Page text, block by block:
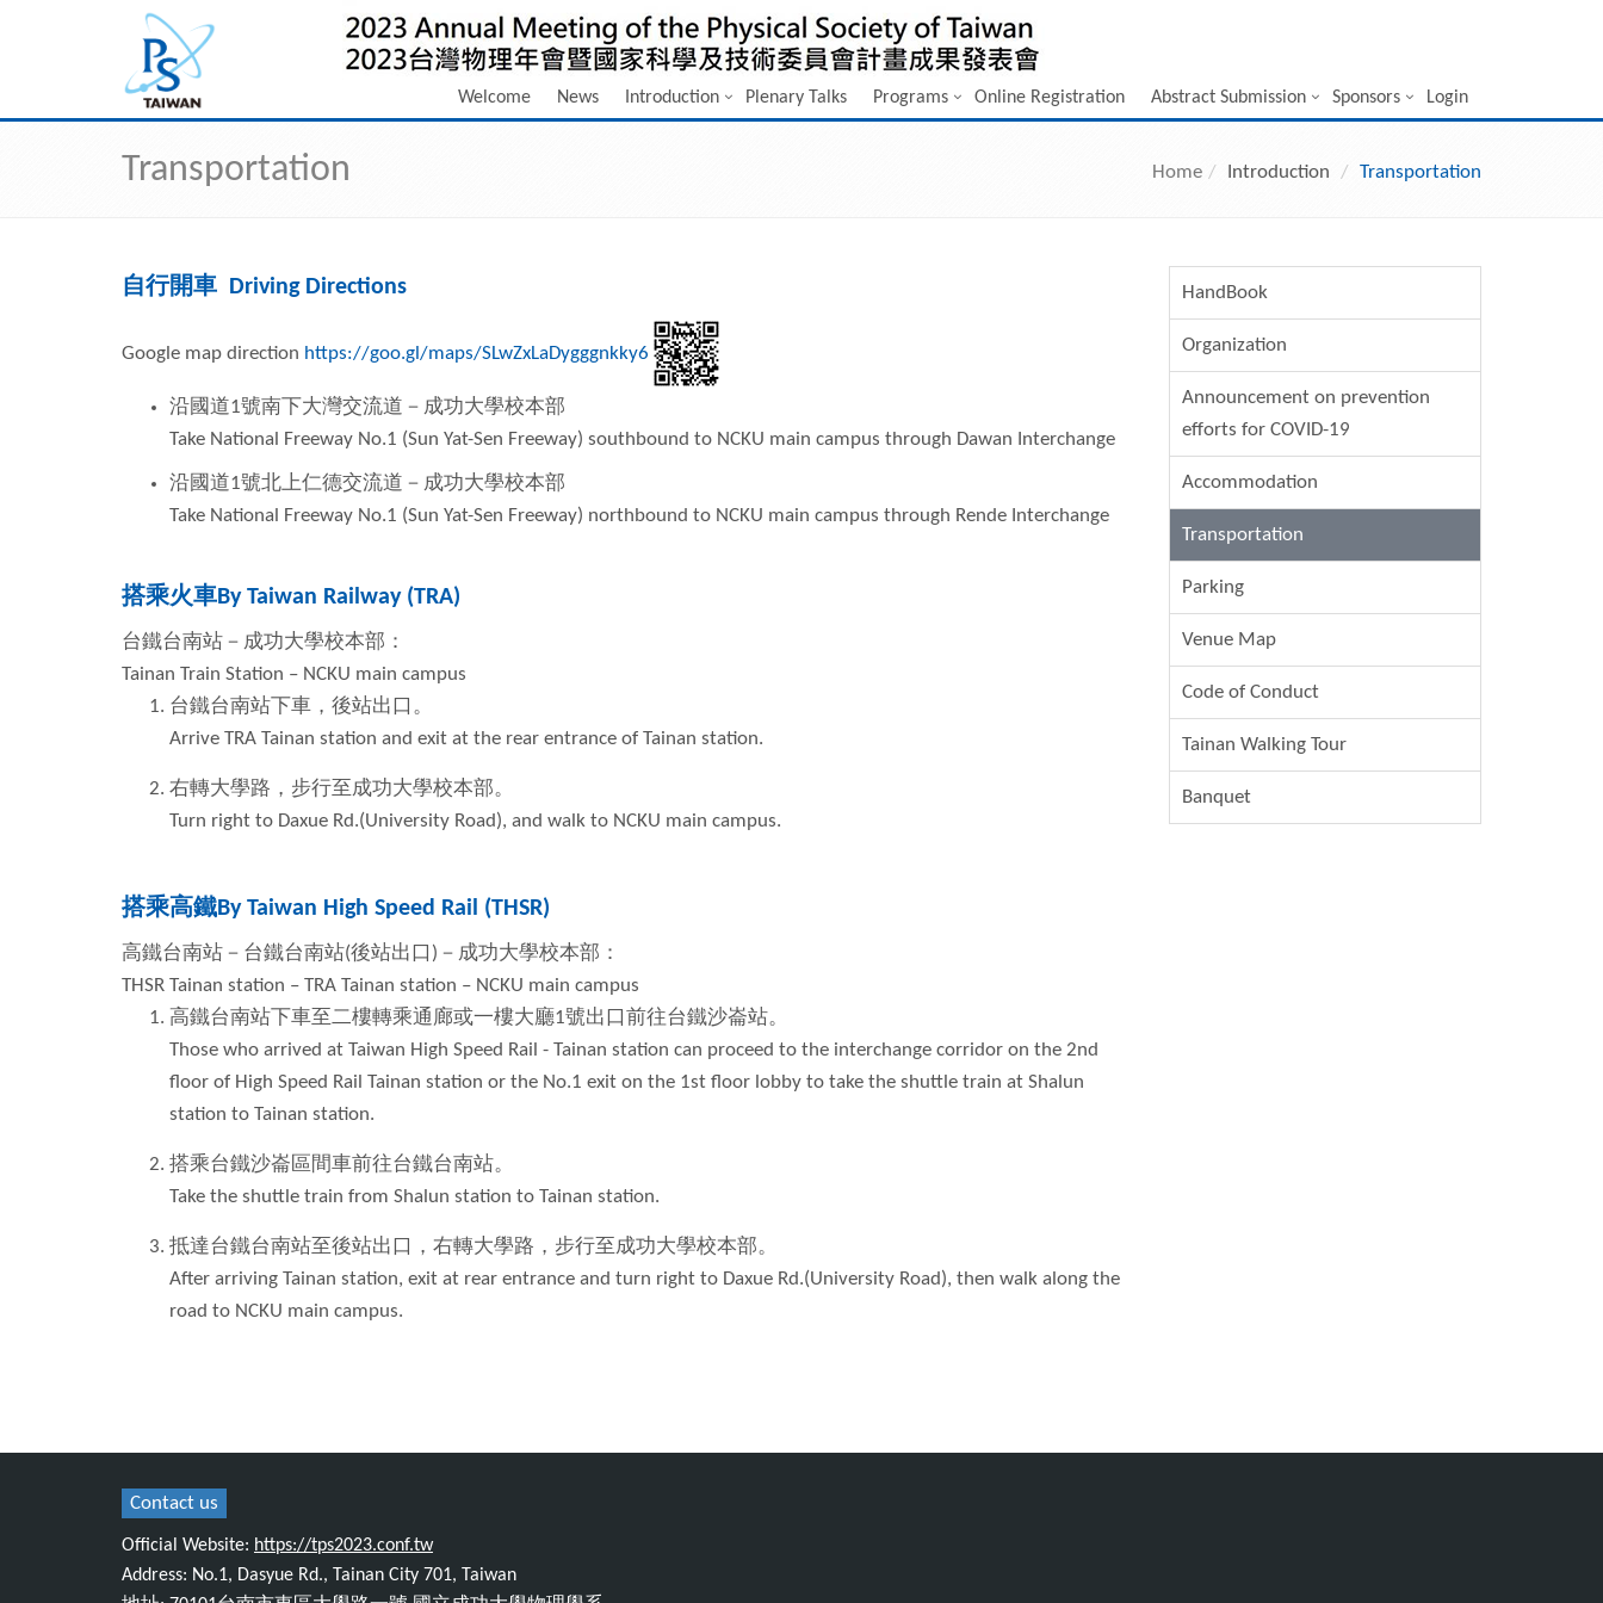
Welcome News Introduction Plenary Talks Programs Online Registration Abstract Submission Sponsors Login
Transportation Home Introduction Transportation
自行開車 Driving Directions
Google map direction https://goo.gl/maps/SLwZxLaDygggnkky6
沿國道1號南下大灣交流道－成功大學校本部
Take National Freeway No.1 (Sun Yat-Sen Freeway) southbound to NCKU main campus through Dawan Interchange
沿國道1號北上仁德交流道－成功大學校本部
Take National Freeway No.1 (Sun Yat-Sen Freeway) northbound to NCKU main campus through Rende Interchange
搭乘火車By Taiwan Railway (TRA)
台鐵台南站－成功大學校本部：
Tainan Train Station – NCKU main campus
台鐵台南站下車，後站出口。
Arrive TRA Tainan station and exit at the rear entrance of Tainan station.
右轉大學路，步行至成功大學校本部。
Turn right to Daxue Rd.(University Road), and walk to NCKU main campus.
搭乘高鐵By Taiwan High Speed Rail (THSR)
高鐵台南站－台鐵台南站(後站出口 ) －成功大學校本部：
THSR Tainan station – TRA Tainan station – NCKU main campus
高鐵台南站下車至二樓轉乘通廊或一樓大廳1號出口前往台鐵沙崙站。
Those who arrived at Taiwan High Speed Rail - Tainan station can proceed to the interchange corridor on the 2nd
floor of High Speed Rail Tainan station or the No.1 exit on the 1st floor lobby to take the shuttle train at Shalun
station to Tainan station.
搭乘台鐵沙崙區間車前往台鐵台南站。
Take the shuttle train from Shalun station to Tainan station.
抵達台鐵台南站至後站出口，右轉大學路，步行至成功大學校本部。
After arriving Tainan station, exit at rear entrance and turn right to Daxue Rd.(University Road), then walk along the
road to NCKU main campus.
HandBook
Organization
Announcement on prevention
efforts for COVID-19
Accommodation
Transportation
Parking
Venue Map
Code of Conduct
Tainan Walking Tour
Banquet
Contact us
Official Website: https://tps2023.conf.tw
Address: No.1, Dasyue Rd., Tainan City 701, Taiwan